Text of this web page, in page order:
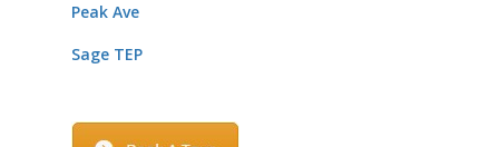
Peak Ave
Sage TEP